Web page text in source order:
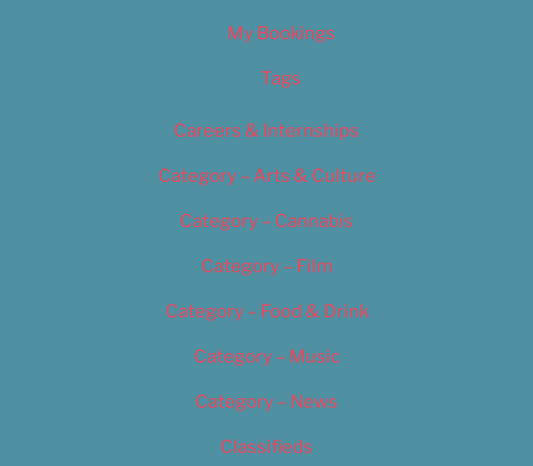
My Bookings
Tags
Careers & Internships
Category – Arts & Culture
Category – Cannabis
Category – Film
Category – Food & Drink
Category – Music
Category – News
Classifieds